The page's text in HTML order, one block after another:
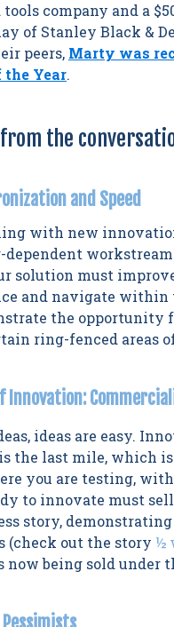
tools company and a
of Stanley Black &
peers, Marty was
the Year.
the
and Speed
with new
solution must
and navigate within
the opportunity
ring-fenced areas
Innovation:
ideas are easy.
the last mile, which
you are testing,
to innovate must
story,
(check out the story ½
now being sold under